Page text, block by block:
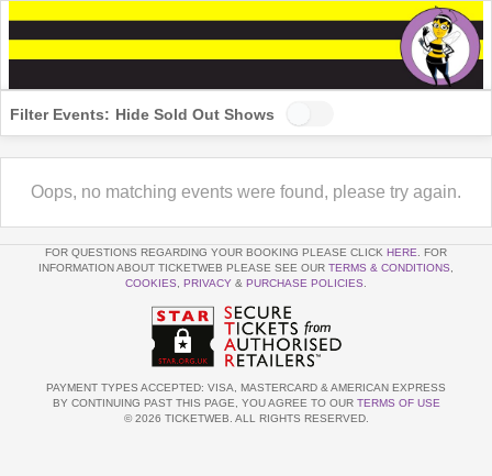
Filter Events: Hide Sold Out Shows
Oops, no matching events were found, please try again.
FOR QUESTIONS REGARDING YOUR BOOKING PLEASE CLICK HERE . FOR
INFORMATION ABOUT TICKETWEB PLEASE SEE OUR TERMS & CONDITIONS
COOKIES
PRIVACY & PURCHASE POLICIES
PAYMENT TYPES ACCEPTED: VISA, MASTERCARD & AMERICAN EXPRESS
BY CONTINUING PAST THIS PAGE, YOU AGREE TO OUR TERMS OF USE
© 2026 TICKETWEB. ALL RIGHTS RESERVED.